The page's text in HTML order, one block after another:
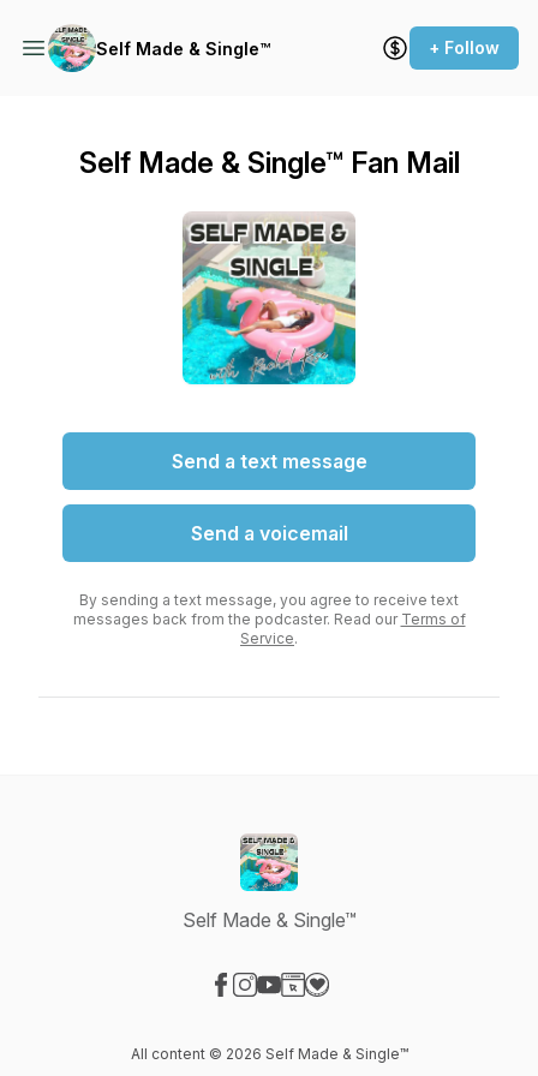
Self Made & Single™ + Follow
Self Made & Single™ Fan Mail
Send a text message
Send a voicemail
By sending a text message, you agree to receive text
messages back from the podcaster. Read our Terms of
Service.
Self Made & Single™
All content © 2026 Self Made & Single™